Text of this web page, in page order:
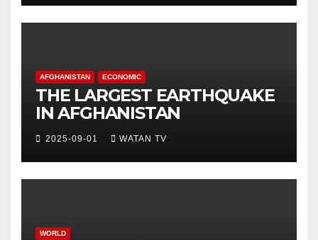
AFGHANISTAN ECONOMIC
THE LARGEST EARTHQUAKE
IN AFGHANISTAN
2025-09-01 WATAN TV
WORLD